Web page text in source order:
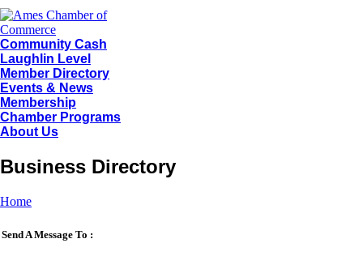
Community Cash
Laughlin Level
Member Directory
Events & News
Membership
Chamber Programs
About Us
Business Directory
Home
Send A Message To :